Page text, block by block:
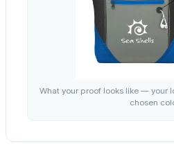
What your proof looks like — your
chosen